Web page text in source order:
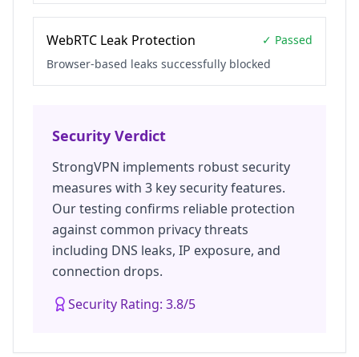
WebRTC Leak Protection
✓ Passed
Browser-based leaks successfully blocked
Security Verdict
StrongVPN implements robust security
measures with 3 key security features.
Our testing confirms reliable protection
against common privacy threats
including DNS leaks, IP exposure, and
connection drops.
Security Rating: 3.8/5